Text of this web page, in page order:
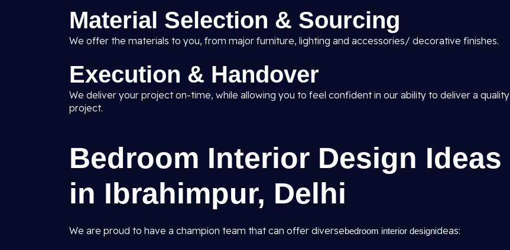
Material Selection & Sourcing
We offer the materials to you, from major furniture, lighting and accessories/ decorative finishes.
Execution & Handover
We deliver your project on-time, while allowing you to feel confident in our ability to deliver a quality
project.
Bedroom Interior Design Ideas
in Ibrahimpur, Delhi
We are proud to have a champion team that can offer diversebedroom interior designideas: